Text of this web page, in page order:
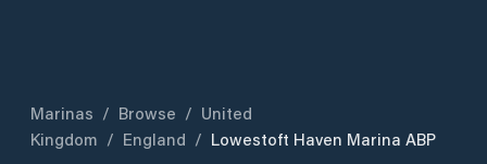
Marinas / Browse / United
Kingdom / England / Lowestoft Haven Marina ABP